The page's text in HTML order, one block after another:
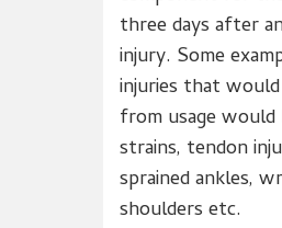
three days after
injury. Some
injuries that
from usage would
strains, tendon
sprained ankles,
shoulders etc.